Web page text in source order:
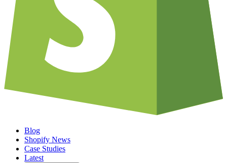
Blog
Shopify News
Case Studies
Latest